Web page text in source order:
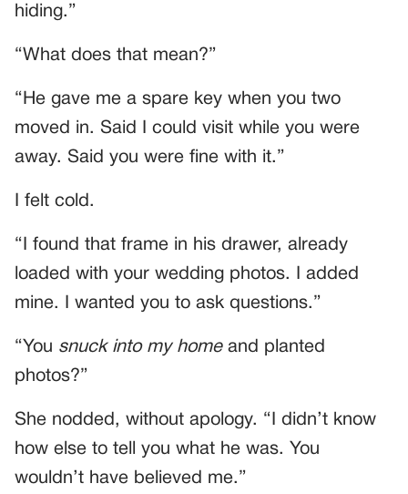
hiding.”
“What does that mean?”
“He gave me a spare key when you two
moved in. Said I could visit while you were
away. Said you were fine with it.”
I felt cold.
“I found that frame in his drawer, already
loaded with your wedding photos. I added
mine. I wanted you to ask questions.”
“You snuck into my homeand planted
photos?”
She nodded, without apology. “I didn’t know
how else to tell you what he was. You
wouldn’t have believed me.”